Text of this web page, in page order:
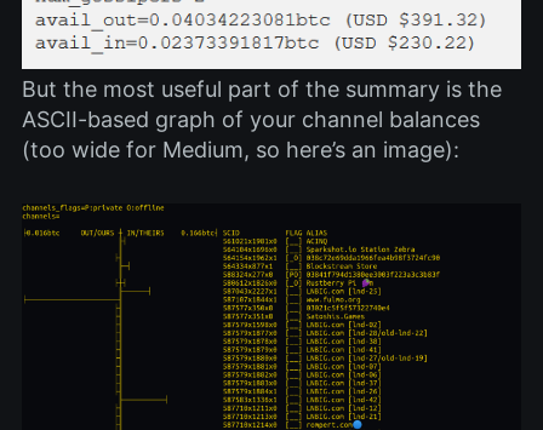
But the most useful part of the summary is the
ASCII-based graph of your channel balances
(too wide for Medium, so here’s an image):